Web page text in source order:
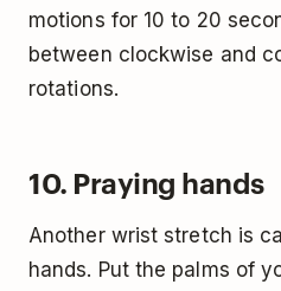
motions for 10 to 20
between clockwise and
rotations.
10. Praying hands
Another wrist stretch is
hands. Put the palms of